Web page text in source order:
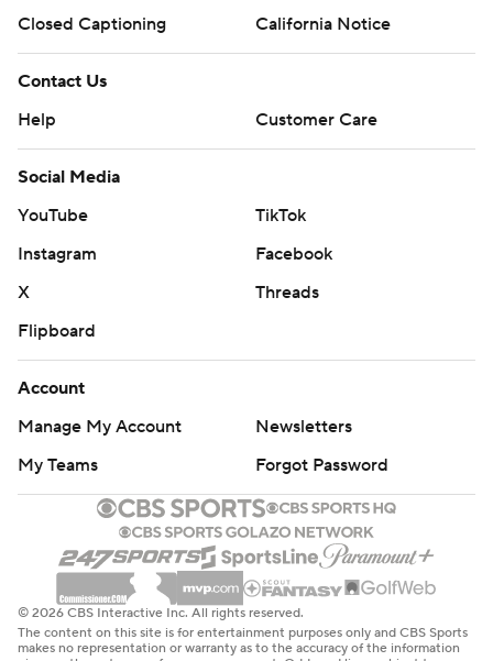
Closed Captioning
California Notice
Contact Us
Help
Customer Care
Social Media
YouTube
TikTok
Instagram
Facebook
X
Threads
Flipboard
Account
Manage My Account
Newsletters
My Teams
Forgot Password
© 2026 CBS Interactive Inc. All rights reserved.
The content on this site is for entertainment purposes only and CBS Sports
makes no representation or warranty as to the accuracy of the information